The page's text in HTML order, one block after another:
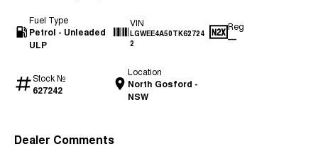
Fuel Type
Petrol - Unleaded
ULP
VIN
LGWEE4A50TK62724
2
Reg
—
Stock №
627242
Location
North Gosford -
NSW
Dealer Comments